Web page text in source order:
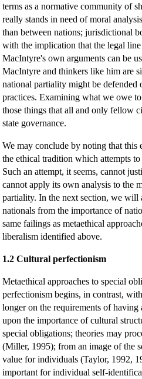
terms as a normative community of
really stands in need of moral
than between nations; jurisdictional
with the implication that the legal
MacIntyre's own arguments can be
MacIntyre and thinkers like him are
national partiality might be defended
practices. Examining what we owe
those things that all and only fellow
state governance.
We may conclude by noting that this
the ethical tradition which attempts
Such an attempt, it seems, cannot
cannot apply its own analysis to the
partiality. In the next section, we will
nationals from the importance of
same failings as metaethical
liberalism identified above.
1.2 Cultural perfectionism
Metaethical approaches to special
perfectionism begins, in contrast,
longer on the requirements of
upon the importance of cultural
special obligations; theories may
(Miller, 1995); from an image of the
value for individuals (Taylor, 1992,
important for individual self-